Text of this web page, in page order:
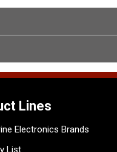
Lines
Electronics Brands
List